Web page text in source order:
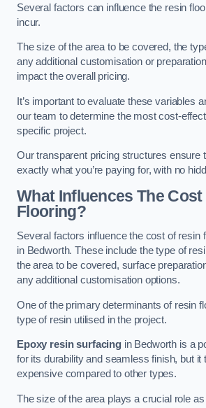
Several factors can influence the resin
incur.
The size of the area to be covered, the
any additional customisation or
impact the overall pricing.
It’s important to evaluate these variables
our team to determine the most cost-
specific project.
Our transparent pricing structures ensure
exactly what you’re paying for, with no
What Influences The
Flooring?
Several factors influence the cost of resin
in Bedworth. These include the type of
the area to be covered, surface
any additional customisation options.
One of the primary determinants of resin
type of resin utilised in the project.
Epoxy resin surfacingin Bedworth is a
for its durability and seamless finish, but it
expensive compared to other types.
The size of the area plays a crucial role